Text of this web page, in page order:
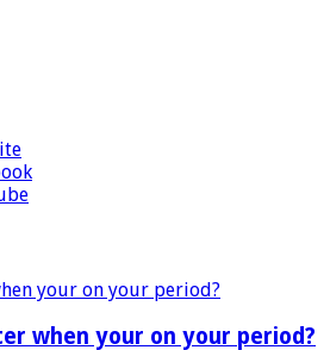
when your on your period?